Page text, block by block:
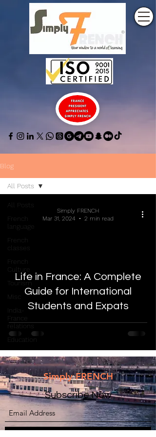
Blog
All Posts
French
language
French
classes
French
Culture
Tourism
Misc
India-
France
relations
Education
All Posts
Life in France: A Complete
Guide for International
Students and Expats
Simply FRENCH
Mar 31, 2024
2 min read
Simply FRENCH
Subscribe Now
Submit